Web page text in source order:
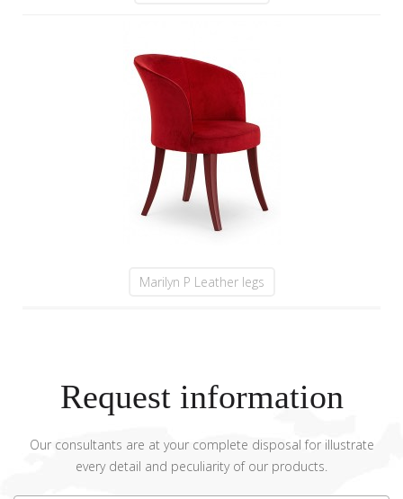
Marilyn P Leather legs
Request information
Our consultants are at your complete disposal for illustrate
every detail and peculiarity of our products.